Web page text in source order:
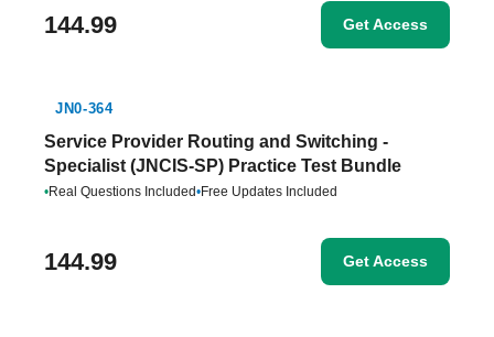
144.99 Get Access
JN0-364
Service Provider Routing and Switching -
Specialist (JNCIS-SP) Practice Test Bundle
•Real Questions Included•Free Updates Included
144.99 Get Access